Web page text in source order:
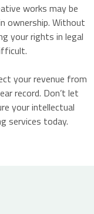
works may be
ownership. Without
your rights in legal
your revenue from
record. Don’t let
your intellectual
services today.